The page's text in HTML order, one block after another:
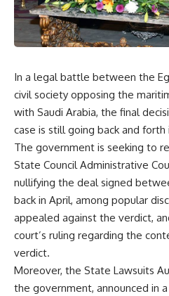
In a legal battle between the
civil society opposing the
with Saudi Arabia, the final
case is still going back and forth
The government is seeking to
State Council Administrative
nullifying the deal signed
back in April, among popular
appealed against the verdict,
court’s ruling regarding the
verdict.
Moreover, the State Lawsuits
the government, announced in